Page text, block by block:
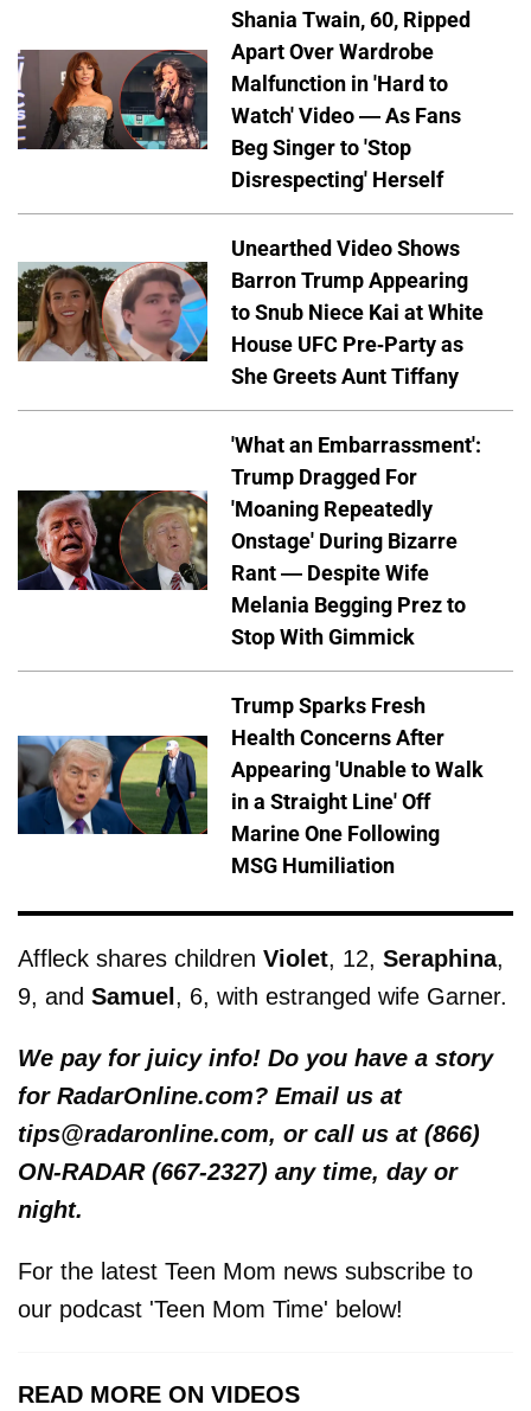
Shania Twain, 60, Ripped
Apart Over Wardrobe
Malfunction in 'Hard to
Watch' Video — As Fans
Beg Singer to 'Stop
Disrespecting' Herself
Unearthed Video Shows
Barron Trump Appearing
to Snub Niece Kai at White
House UFC Pre-Party as
She Greets Aunt Tiffany
'What an Embarrassment':
Trump Dragged For
'Moaning Repeatedly
Onstage' During Bizarre
Rant — Despite Wife
Melania Begging Prez to
Stop With Gimmick
Trump Sparks Fresh
Health Concerns After
Appearing 'Unable to Walk
in a Straight Line' Off
Marine One Following
MSG Humiliation
Affleck shares children Violet, 12, Seraphina,
9, and Samuel, 6, with estranged wife Garner.
We pay for juicy info! Do you have a story
for RadarOnline.com? Email us at
tips@radaronline.com, or call us at (866)
ON-RADAR (667-2327) any time, day or
night.
For the latest Teen Mom news subscribe to
our podcast 'Teen Mom Time' below!
READ MORE ON VIDEOS